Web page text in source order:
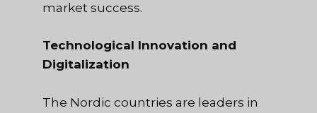
market success.
Technological Innovation and
Digitalization
The Nordic countries are leaders in